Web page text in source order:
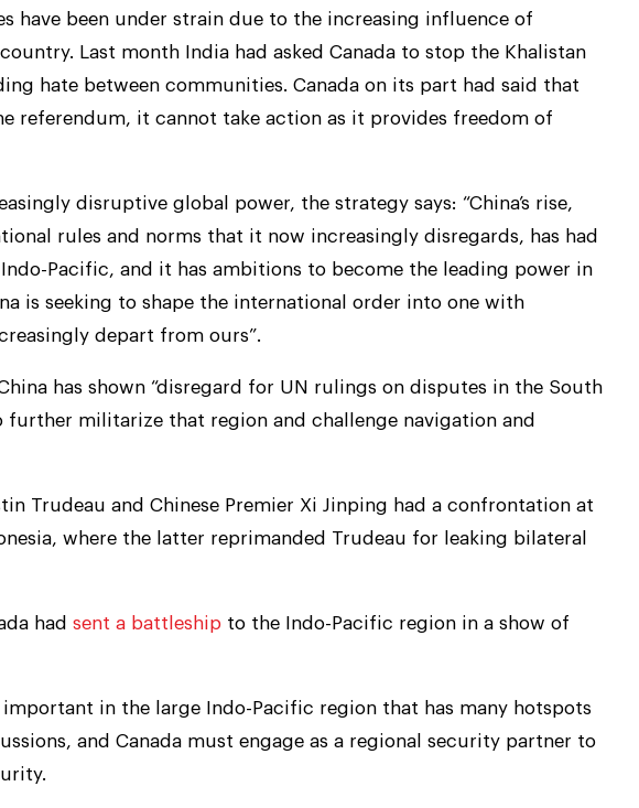
have been under strain due to the increasing influence of
Last month India had asked Canada to stop the Khalistan
hate between communities. Canada on its part had said that
referendum, it cannot take action as it provides freedom of
disruptive global power, the strategy says: “China’s rise,
rules and norms that it now increasingly disregards, has had
Pacific, and it has ambitions to become the leading power in
is seeking to shape the international order into one with
depart from ours”.
has shown “disregard for UN rulings on disputes in the South
further militarize that region and challenge navigation and
Trudeau and Chinese Premier Xi Jinping had a confrontation at
where the latter reprimanded Trudeau for leaking bilateral
had sent a battleship to the Indo-Pacific region in a show of
in the large Indo-Pacific region that has many hotspots
and Canada must engage as a regional security partner to